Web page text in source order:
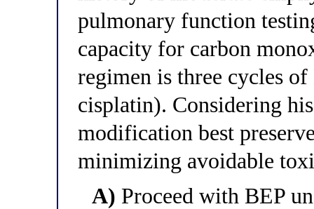
pulmonary function
capacity for carbon
regimen is three cycles
cisplatin). Considering
modification best
minimizing avoidable
A) Proceed with BEP